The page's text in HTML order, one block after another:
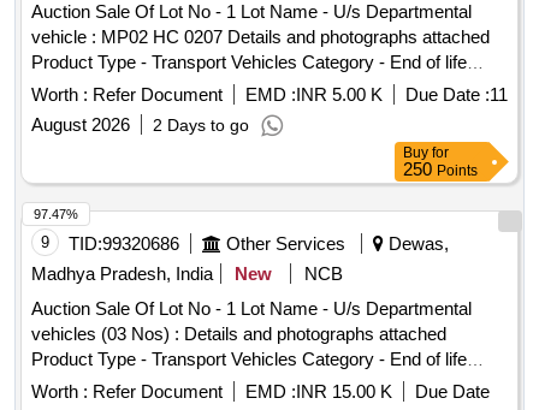
Auction Sale Of Lot No - 1 Lot Name - U/s Departmental
vehicle : MP02 HC 0207 Details and photographs attached
Product Type - Transport Vehicles Category - End of life
vehicles PCB Group - RVSF
Worth : Refer Document EMD :INR 5.00 K Due Date :11
August 2026
2 Days to go
Buy for
250 Points
9 TID:99320686 Other Services
Dewas,
Madhya Pradesh, India
New
NCB
Auction Sale Of Lot No - 1 Lot Name - U/s Departmental
vehicles (03 Nos) : Details and photographs attached
Product Type - Transport Vehicles Category - End of life
vehicles PCB Group - RVSF
Worth : Refer Document EMD :INR 15.00 K
Due Date
97.47%